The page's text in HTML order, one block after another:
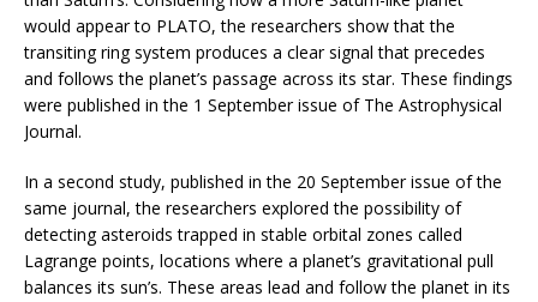
would appear to PLATO, the researchers show that the
transiting ring system produces a clear signal that precedes
and follows the planet’s passage across its star. These findings
were published in the 1 September issue of The Astrophysical
Journal.
In a second study, published in the 20 September issue of the
same journal, the researchers explored the possibility of
detecting asteroids trapped in stable orbital zones called
Lagrange points, locations where a planet’s gravitational pull
balances its sun’s. These areas lead and follow the planet in its